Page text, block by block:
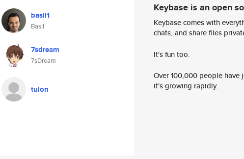
basil1
Basil
7sdream
7sDream
tulon
Keybase is an open
Keybase comes with
chats, and share files
It's fun too.
Over 100,000 people
it's growing rapidly.